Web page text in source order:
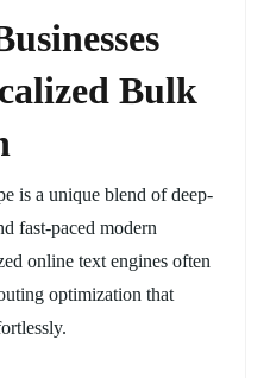
Bulk
is a unique blend of deep-
fast-paced modern
online text engines often
optimization that